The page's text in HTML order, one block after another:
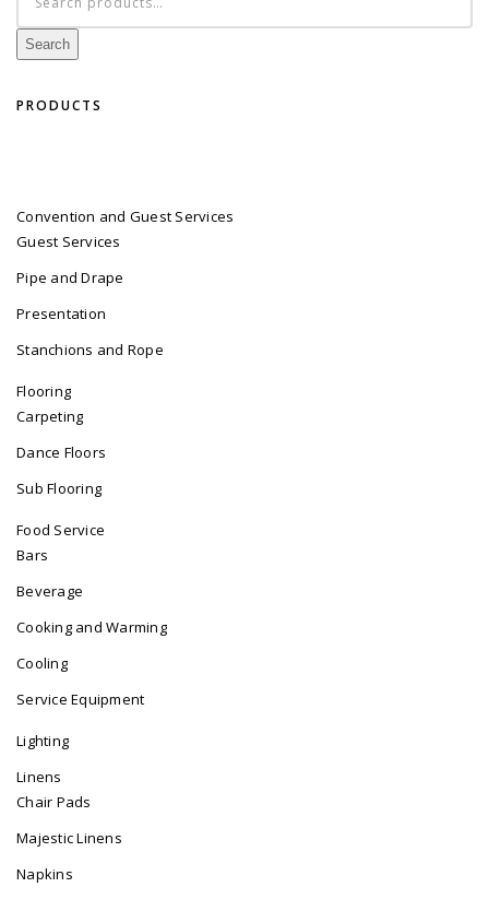
for:
Search
PRODUCTS
Convention and Guest Services
Guest Services
Pipe and Drape
Presentation
Stanchions and Rope
Flooring
Carpeting
Dance Floors
Sub Flooring
Food Service
Bars
Beverage
Cooking and Warming
Cooling
Service Equipment
Lighting
Linens
Chair Pads
Majestic Linens
Napkins